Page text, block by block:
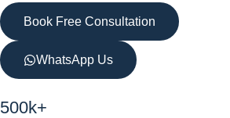
Book Free Consultation
WhatsApp Us
500k+